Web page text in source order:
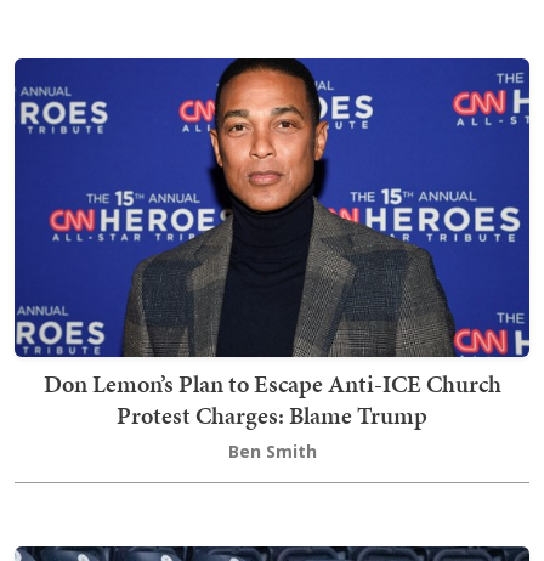
Don Lemon’s Plan to Escape Anti-ICE Church
Protest Charges: Blame Trump
Ben Smith